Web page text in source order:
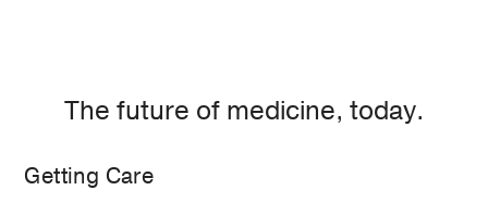
The future of medicine, today.
Getting Care